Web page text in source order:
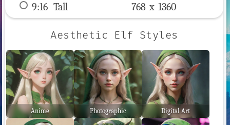
9:16 Tall 768 x 1360
Aesthetic Elf Styles
Anime Photographic Digital Art